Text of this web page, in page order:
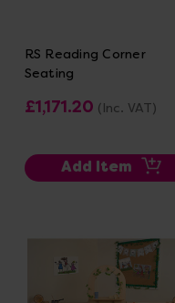
RS Reading Corner
Seating
£1,171.20 (Inc. VAT)
Add Item